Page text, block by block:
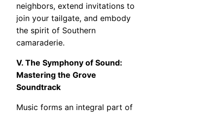
neighbors, extend invitations to
join your tailgate, and embody
the spirit of Southern
camaraderie.
V. The Symphony of Sound:
Mastering the Grove
Soundtrack
Music forms an integral part of